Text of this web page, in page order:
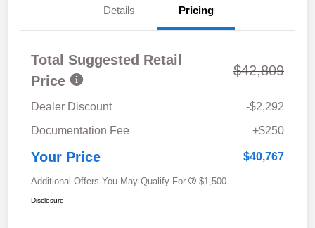
Details Pricing
Total Suggested Retail
Price
$42,809
Dealer Discount
-$2,292
Documentation Fee
+$250
Your Price $40,767
Additional Offers You May Qualify For $1,500
Disclosure